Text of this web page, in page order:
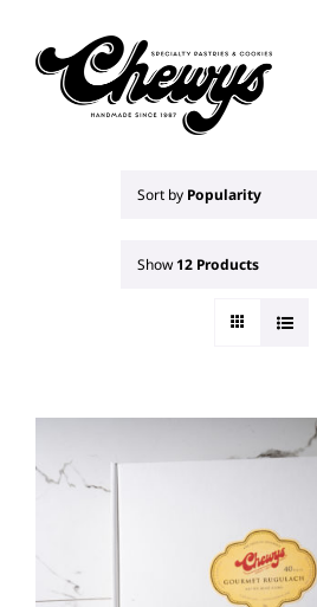
content
Sort by Popularity
Show12 Products
SELECT OPTIONS
DETAILS